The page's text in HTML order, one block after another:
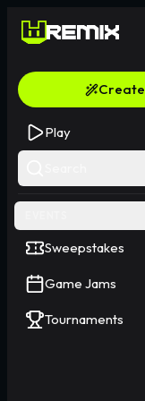
Create
Play
Sweepstakes
Game Jams
Tournaments